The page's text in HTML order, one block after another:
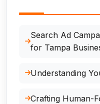
Search Ad
for Tampa
Understanding
Crafting Human-